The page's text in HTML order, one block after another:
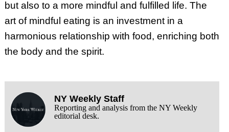
but also to a more mindful and fulfilled life. The
art of mindful eating is an investment in a
harmonious relationship with food, enriching both
the body and the spirit.
NY Weekly Staff
Reporting and analysis from the NY Weekly
editorial desk.